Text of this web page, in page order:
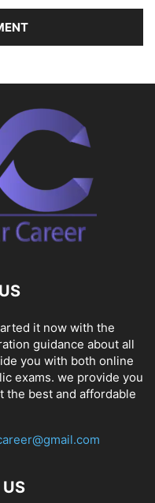
it now with the
guidance about all
you with both online
exams. we provide you
the best and affordable